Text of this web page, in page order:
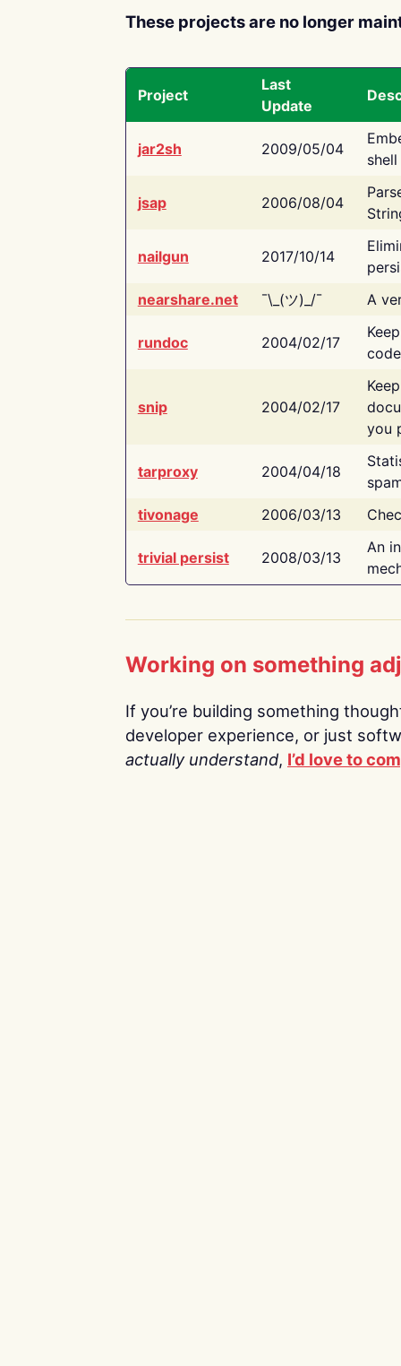
These projects are no longer
Project
Last
Update
jar2sh 2009/05/04
jsap 2006/08/04
nailgun 2017/10/14
nearshare.net
¯\_(ツ)_/¯ A
rundoc 2004/02/17
snip 2004/02/17
you
tarproxy 2004/04/18
tivonage
2006/03/13
trivial persist 2008/03/13
An
Working on something
If you’re building something
developer experience, or just
actually understand, I’d love to